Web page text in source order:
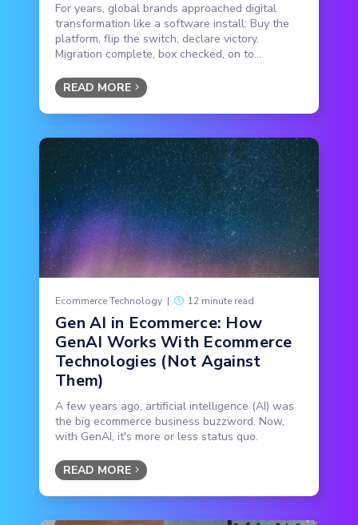
For years, global brands approached digital
transformation like a software install: Buy the
platform, flip the switch, declare victory.
Migration complete, box checked, on to...
READ MORE
Ecommerce Technology | 12 minute read
Gen AI in Ecommerce: How
GenAI Works With Ecommerce
Technologies (Not Against
Them)
A few years ago, artificial intelligence (AI) was
the big ecommerce business buzzword. Now,
with GenAI, it's more or less status quo.
READ MORE